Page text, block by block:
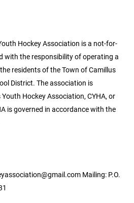
Hockey Association is a not-for-
with the responsibility of operating a
residents of the Town of Camillus
District. The association is
Hockey Association, CYHA, or
is governed in accordance with the
Mailing: P.O.